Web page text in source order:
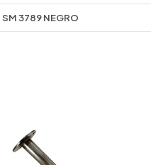
SM 3789 NEGRO